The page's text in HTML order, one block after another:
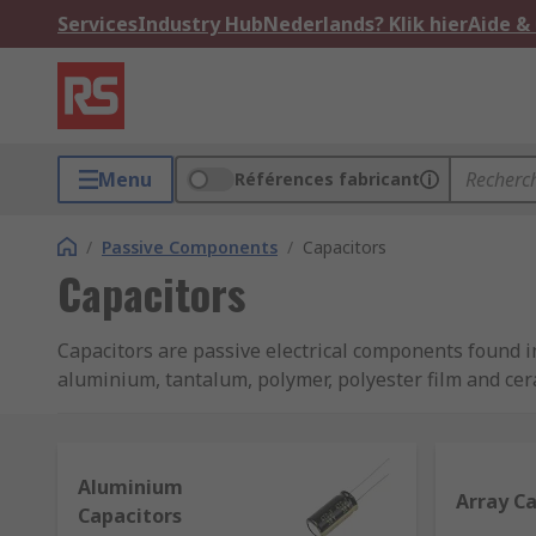
ServicesIndustry HubNederlands? Klik hierAide
Menu Références fabricant
/ Passive Components / Capacitors
Capacitors
Capacitors are passive electrical components
aluminium, tantalum, polymer, polyester film and
A capacitor is a device used to store energy as an
Aluminium
Capacitors
Array